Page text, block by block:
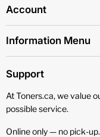
Account
Information Menu
Support
At Toners.ca, we value
possible service.
Online only — no